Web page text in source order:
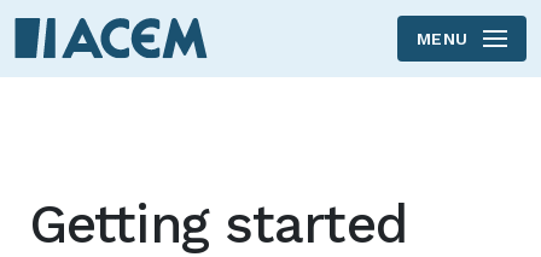
Skip to main content
MENU
Getting started